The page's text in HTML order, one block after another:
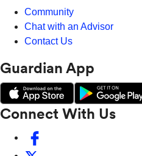
Community
Chat with an Advisor
Contact Us
Guardian App
Connect With Us